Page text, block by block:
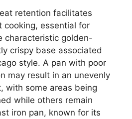
retention facilitates
cooking, essential for
characteristic golden-
crispy base associated
style. A pan with poor
may result in an unevenly
with some areas being
while others remain
iron pan, known for its